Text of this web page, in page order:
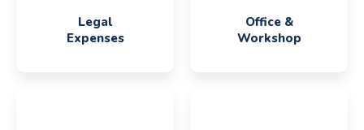
Legal
Expenses
Office &
Workshop